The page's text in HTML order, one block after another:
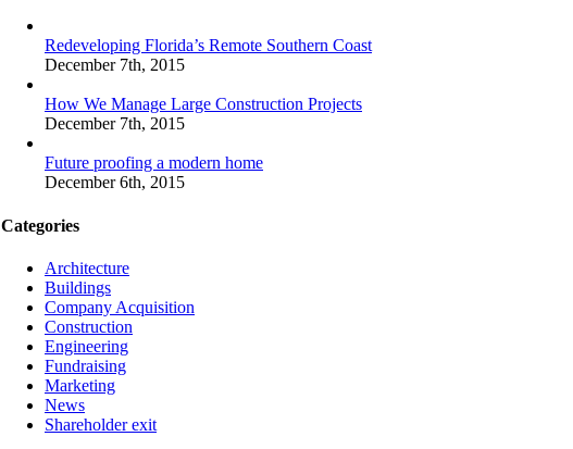
Redeveloping Florida’s Remote Southern Coast
December 7th, 2015
How We Manage Large Construction Projects
December 7th, 2015
Future proofing a modern home
December 6th, 2015
Categories
Architecture
Buildings
Company Acquisition
Construction
Engineering
Fundraising
Marketing
News
Shareholder exit